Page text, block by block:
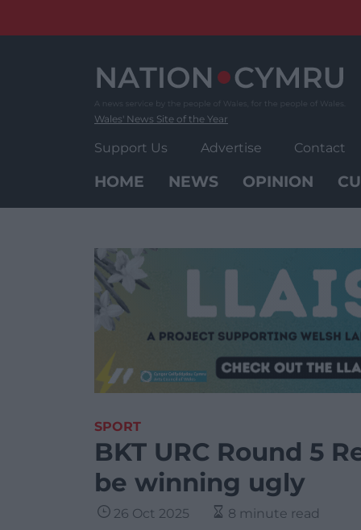
Wales' News Site of the Year
Support Us Advertise Contact
HOME NEWS OPINION
SPORT
BKT URC Round 5
be winning ugly
26 Oct 2025 8 minute read